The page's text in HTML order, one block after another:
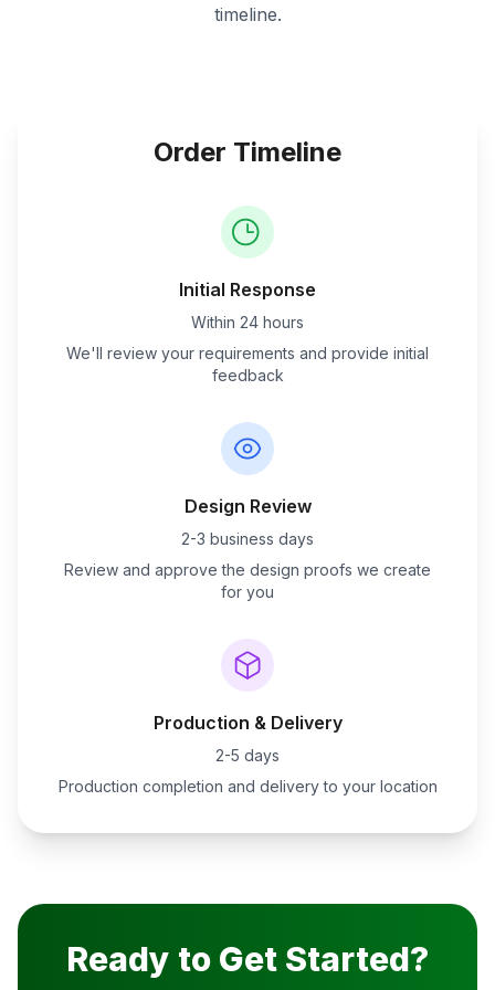
timeline.
Order Timeline
Initial Response
Within 24 hours
We'll review your requirements and provide initial
feedback
Design Review
2-3 business days
Review and approve the design proofs we create
for you
Production & Delivery
2-5 days
Production completion and delivery to your location
Ready to Get Started?